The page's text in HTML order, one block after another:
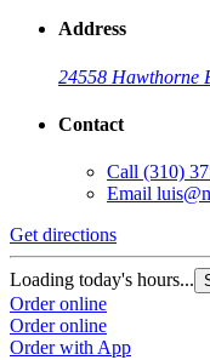
Address
24558 Hawthorne
Contact
Call (310)
Email
Get directions
Loading today's hours...
Order online
Order online
Order with App